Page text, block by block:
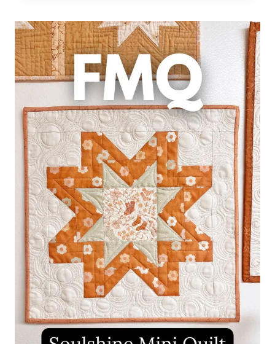
LIGHT
IN
THE
DARK
MINI
QUILT